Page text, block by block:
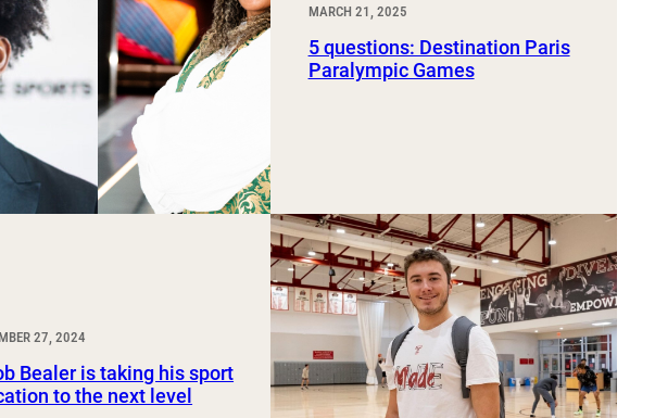
MARCH 21, 2025
5 questions: Destination Paris
Paralympic Games
27, 2024
Bealer is taking his sport
to the next level